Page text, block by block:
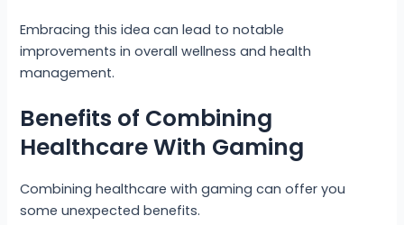
Embracing this idea can lead to notable
improvements in overall wellness and health
management.
Benefits of Combining
Healthcare With Gaming
Combining healthcare with gaming can offer you
some unexpected benefits.